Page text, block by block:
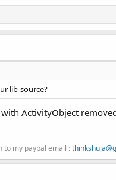
lib-source?
ActivityObject
to my paypal email :